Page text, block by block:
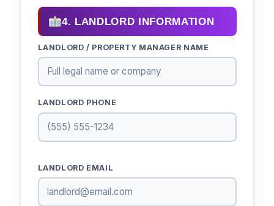
4. LANDLORD INFORMATION
LANDLORD / PROPERTY MANAGER NAME
LANDLORD PHONE
LANDLORD EMAIL